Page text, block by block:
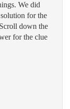
We did
for the
down the
for the clue